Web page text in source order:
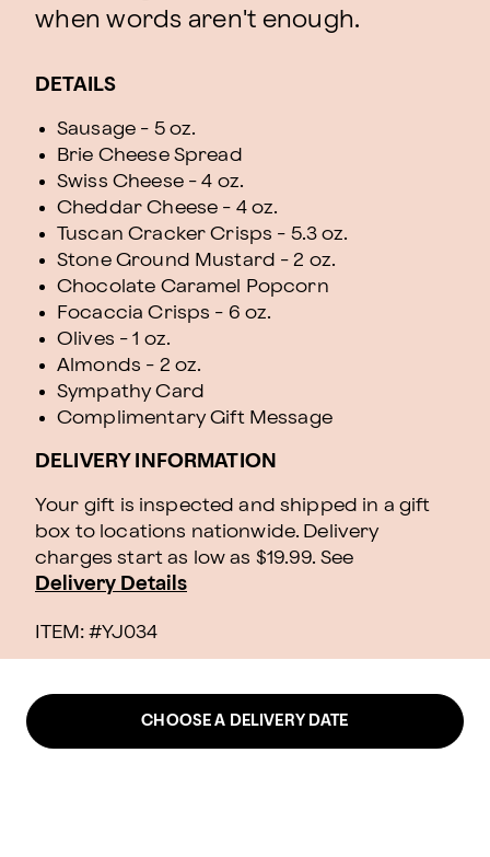
when words aren't enough.
DETAILS
Sausage - 5 oz.
Brie Cheese Spread
Swiss Cheese - 4 oz.
Cheddar Cheese - 4 oz.
Tuscan Cracker Crisps - 5.3 oz.
Stone Ground Mustard - 2 oz.
Chocolate Caramel Popcorn
Focaccia Crisps - 6 oz.
Olives - 1 oz.
Almonds - 2 oz.
Sympathy Card
Complimentary Gift Message
DELIVERY INFORMATION
Your gift is inspected and shipped in a gift
box to locations nationwide. Delivery
charges start as low as $19.99. See
Delivery Details
ITEM: #YJ034
CHOOSE A DELIVERY DATE